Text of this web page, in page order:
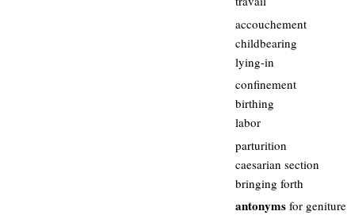
accouchement
childbearing
lying-in
confinement
birthing
labor
parturition
caesarian section
bringing forth
antonyms for geniture